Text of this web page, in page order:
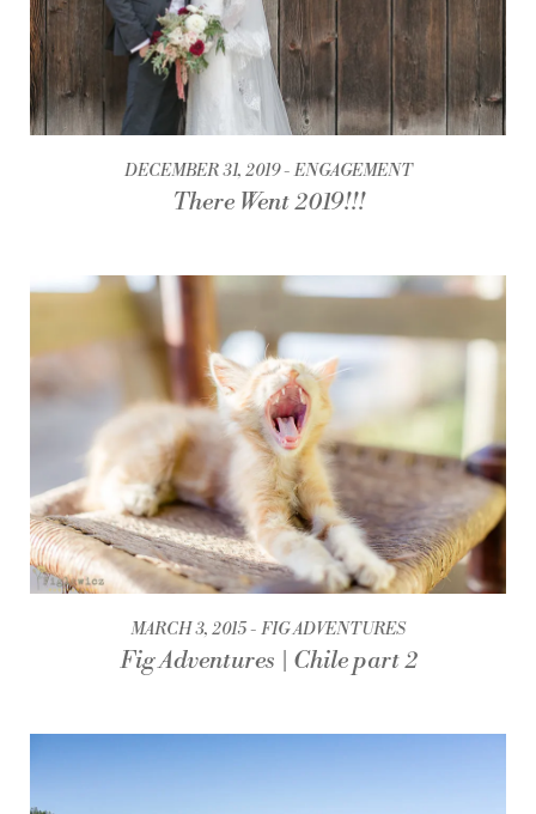
DECEMBER 31, 2019 ENGAGEMENT
There Went 2019!!!
MARCH 3, 2015 FIG ADVENTURES
Fig Adventures | Chile part 2